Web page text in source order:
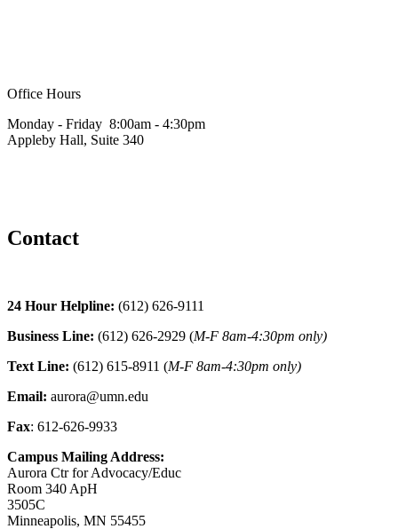
Office Hours
Monday - Friday 8:00am - 4:30pm
Appleby Hall, Suite 340
Contact
24 Hour Helpline: (612) 626-9111
Business Line: (612) 626-2929 (M-F 8am-4:30pm only)
Text Line: (612) 615-8911 (M-F 8am-4:30pm only)
Email: aurora@umn.edu
Fax: 612-626-9933
Campus Mailing Address:
Aurora Ctr for Advocacy/Educ
Room 340 ApH
3505C
Minneapolis, MN 55455